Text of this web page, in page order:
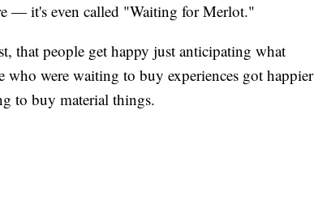
— it's even called "Waiting for Merlot."
that people get happy just anticipating what
who were waiting to buy experiences got happier
to buy material things.